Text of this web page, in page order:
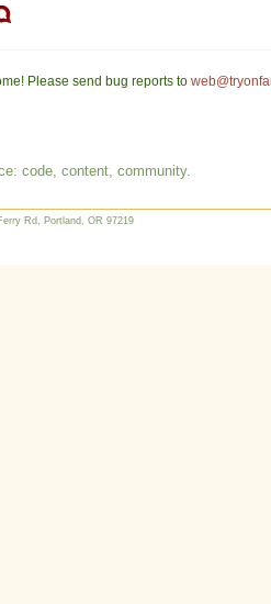
Please send bug reports to
code, content, community.
Rd, Portland, OR 97219